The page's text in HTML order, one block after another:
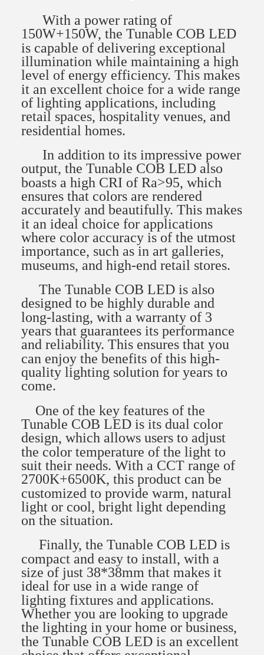
With a power rating of
150W+150W, the Tunable COB LED
is capable of delivering exceptional
illumination while maintaining a high
level of energy efficiency. This makes
it an excellent choice for a wide range
of lighting applications, including
retail spaces, hospitality venues, and
residential homes.
In addition to its impressive power
output, the Tunable COB LED also
boasts a high CRI of Ra>95, which
ensures that colors are rendered
accurately and beautifully. This makes
it an ideal choice for applications
where color accuracy is of the utmost
importance, such as in art galleries,
museums, and high-end retail stores.
The Tunable COB LED is also
designed to be highly durable and
long-lasting, with a warranty of 3
years that guarantees its performance
and reliability. This ensures that you
can enjoy the benefits of this high-
quality lighting solution for years to
come.
One of the key features of the
Tunable COB LED is its dual color
design, which allows users to adjust
the color temperature of the light to
suit their needs. With a CCT range of
2700K+6500K, this product can be
customized to provide warm, natural
light or cool, bright light depending
on the situation.
Finally, the Tunable COB LED is
compact and easy to install, with a
size of just 38*38mm that makes it
ideal for use in a wide range of
lighting fixtures and applications.
Whether you are looking to upgrade
the lighting in your home or business,
the Tunable COB LED is an excellent